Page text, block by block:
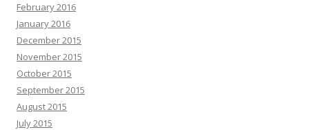
February 2016
January 2016
December 2015
November 2015
October 2015
September 2015
August 2015
July 2015